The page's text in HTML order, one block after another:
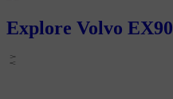
Explore Volvo EX90